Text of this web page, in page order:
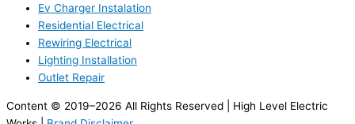
Ev Charger Instalation
Residential Electrical
Rewiring Electrical
Lighting Installation
Outlet Repair
Content © 2019–2026 All Rights Reserved | High Level Electric